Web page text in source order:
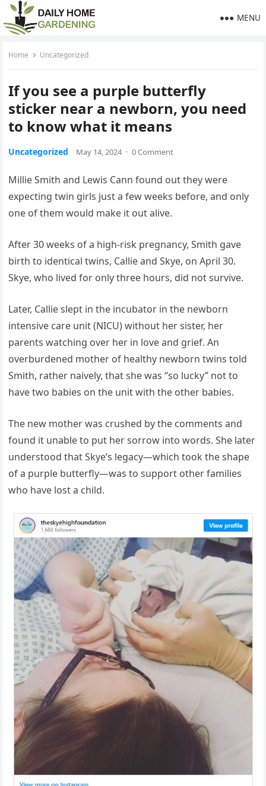
MENU
Home Uncategorized
If you see a purple butterfly
sticker near a newborn, you need
to know what it means
Uncategorized May 14, 2024 · 0 Comment
Millie Smith and Lewis Cann found out they were
expecting twin girls just a few weeks before, and only
one of them would make it out alive.
After 30 weeks of a high-risk pregnancy, Smith gave
birth to identical twins, Callie and Skye, on April 30.
Skye, who lived for only three hours, did not survive.
Later, Callie slept in the incubator in the newborn
intensive care unit (NICU) without her sister, her
parents watching over her in love and grief. An
overburdened mother of healthy newborn twins told
Smith, rather naively, that she was “so lucky” not to
have two babies on the unit with the other babies.
The new mother was crushed by the comments and
found it unable to put her sorrow into words. She later
understood that Skye’s legacy—which took the shape
of a purple butterfly—was to support other families
who have lost a child.